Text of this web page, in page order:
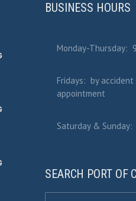
BUSINESS HOURS
Monday-Thursday:
Fridays: by accident
appointment
Saturday & Sunday:
SEARCH PORT OF